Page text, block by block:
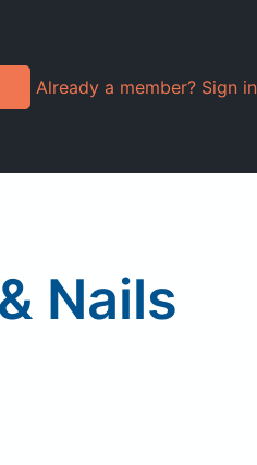
Already a member? Sign in
Nails